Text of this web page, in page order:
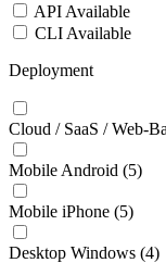
API Available
CLI Available
Deployment
Cloud / SaaS / Web-
Mobile Android (5)
Mobile iPhone (5)
Desktop Windows (4)